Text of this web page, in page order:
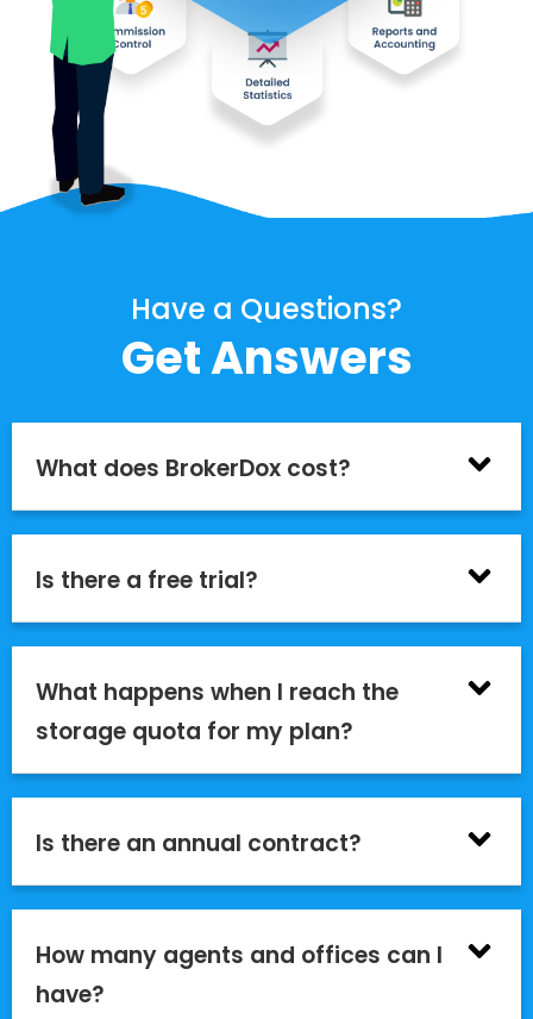
Have a Questions?
Get Answers
What does BrokerDox cost?
Is there a free trial?
What happens when I reach the
storage quota for my plan?
Is there an annual contract?
How many agents and offices can I
have?